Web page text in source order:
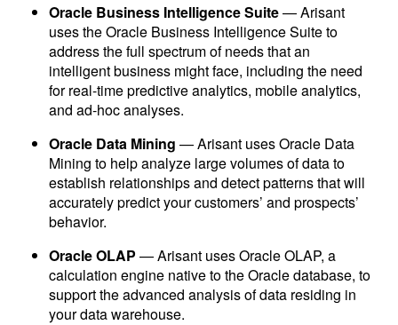
Oracle Business Intelligence Suite— Arisant
uses the Oracle Business Intelligence Suite to
address the full spectrum of needs that an
intelligent business might face, including the need
for real-time predictive analytics, mobile analytics,
and ad-hoc analyses.
Oracle Data Mining — Arisant uses Oracle Data
Mining to help analyze large volumes of data to
establish relationships and detect patterns that will
accurately predict your customers’ and prospects’
behavior.
Oracle OLAP — Arisant uses Oracle OLAP, a
calculation engine native to the Oracle database, to
support the advanced analysis of data residing in
your data warehouse.